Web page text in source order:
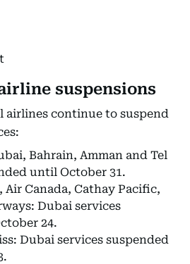
suspensions
airlines continue to suspend
Bahrain, Amman and Tel
until October 31.
Air Canada, Cathay Pacific,
Dubai services
24.
Dubai services suspended